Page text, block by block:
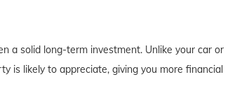
a solid long-term investment. Unlike your car or
is likely to appreciate, giving you more financial